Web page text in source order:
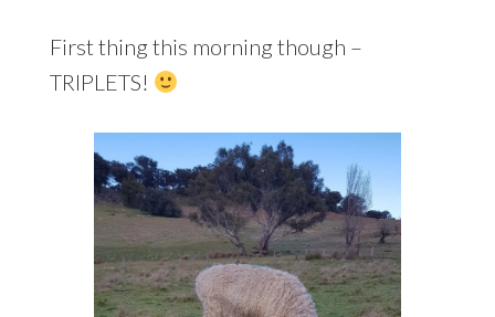
First thing this morning though –
TRIPLETS!